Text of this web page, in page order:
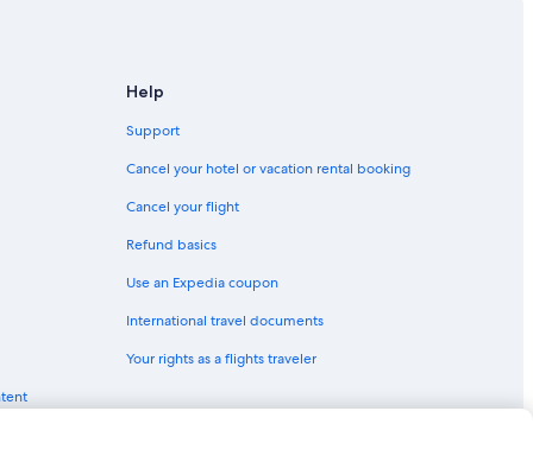
Help
Support
Cancel your hotel or vacation rental booking
Cancel your flight
Refund basics
Use an Expedia coupon
International travel documents
Your rights as a flights traveler